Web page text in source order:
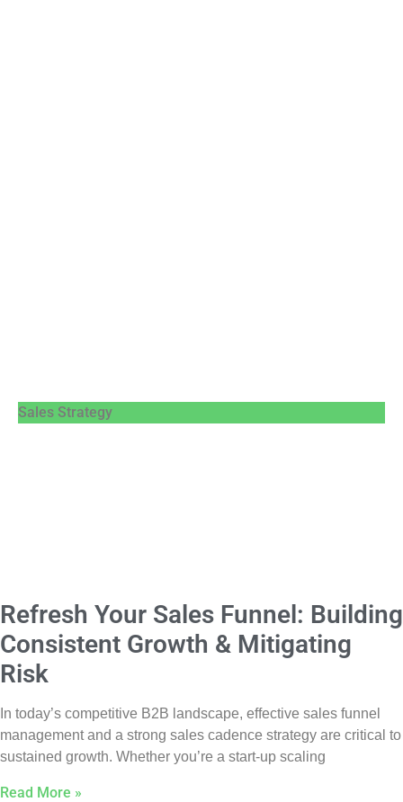
Sales Strategy
Refresh Your Sales Funnel: Building
Consistent Growth & Mitigating
Risk
In today’s competitive B2B landscape, effective sales funnel
management and a strong sales cadence strategy are critical to
sustained growth. Whether you’re a start-up scaling
Read More »